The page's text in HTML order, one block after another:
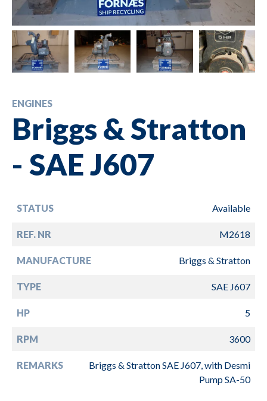
ENGINES
Briggs & Stratton
- SAE J607
STATUS Available
REF. NR M2618
MANUFACTURE Briggs & Stratton
TYPE SAE J607
HP 5
RPM 3600
REMARKS
Briggs & Stratton SAE J607, with Desmi
Pump SA-50